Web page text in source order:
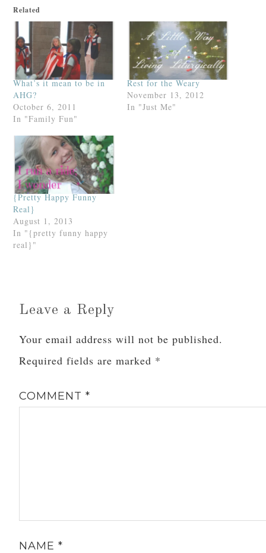
Related
What’s it mean to be in
AHG?
October 6, 2011
In "Family Fun"
Rest for the Weary
November 13, 2012
In "Just Me"
{Pretty Happy Funny
Real}
August 1, 2013
In "{pretty funny happy
real}"
Leave a Reply
Your email address will not be published.
Required fields are marked *
COMMENT*
NAME*